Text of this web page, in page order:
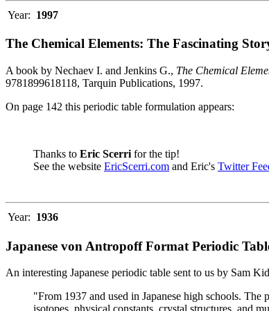
Year: 1997
The Chemical Elements: The Fascinating
A book by Nechaev I. and Jenkins G., The Chemical
9781899618118, Tarquin Publications, 1997.
On page 142 this periodic table formulation appears:
Thanks to Eric Scerri for the tip!
See the website EricScerri.com and Eric's Twitter
Year: 1936
Japanese von Antropoff Format Periodic
An interesting Japanese periodic table sent to us by Sam
"From 1937 and used in Japanese high schools. The